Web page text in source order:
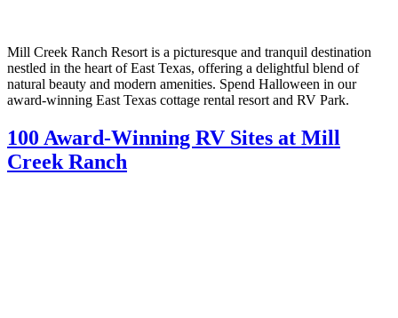
Mill Creek Ranch Resort is a picturesque and tranquil destination
nestled in the heart of East Texas, offering a delightful blend of
natural beauty and modern amenities. Spend Halloween in our
award-winning East Texas cottage rental resort and RV Park.
100 Award-Winning RV Sites at Mill
Creek Ranch